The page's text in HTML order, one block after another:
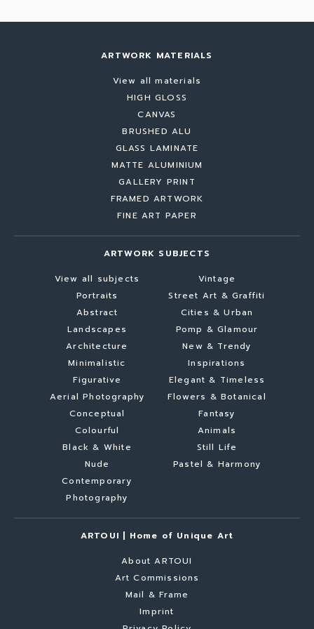
ARTWORK MATERIALS
View all materials
HIGH GLOSS
CANVAS
BRUSHED ALU
GLASS LAMINATE
MATTE ALUMINIUM
GALLERY PRINT
FRAMED ARTWORK
FINE ART PAPER
ARTWORK SUBJECTS
View all subjects
Portraits
Abstract
Landscapes
Architecture
Minimalistic
Figurative
Aerial Photography
Conceptual
Colourful
Black & White
Nude
Contemporary
Photography
Vintage
Street Art & Graffiti
Cities & Urban
Pomp & Glamour
New & Trendy
Inspirations
Elegant & Timeless
Flowers & Botanical
Fantasy
Animals
Still Life
Pastel & Harmony
ARTOUI | Home of Unique Art
About ARTOUI
Art Commissions
Mail & Frame
Imprint